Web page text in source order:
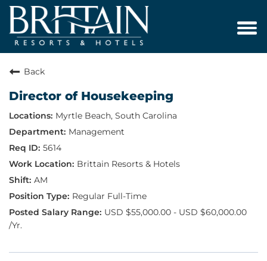
Back
Director of Housekeeping
Myrtle Beach, South Carolina
Management
5614
Brittain Resorts & Hotels
AM
Regular Full-Time
USD $55,000.00 - USD $60,000.00
/Yr.